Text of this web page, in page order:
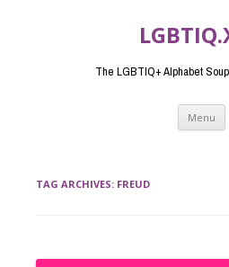
The LGBTIQ+ Alphabet
Menu
TAG ARCHIVES: FREUD